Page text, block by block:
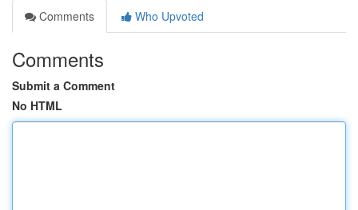
Comments
Who Upvoted
Comments
Submit a Comment
No HTML